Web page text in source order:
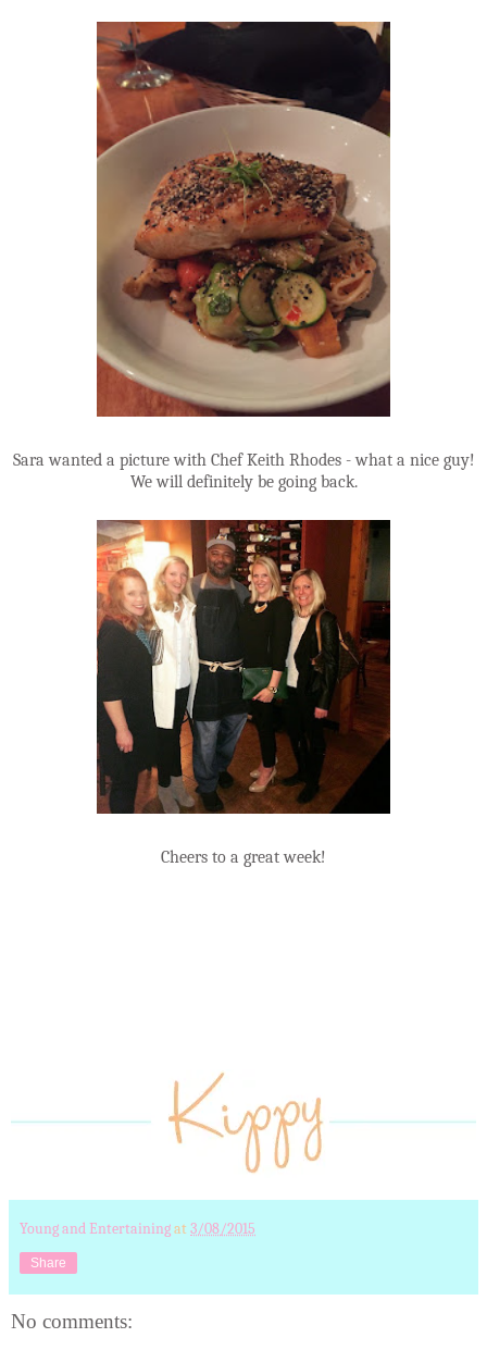
Sara wanted a picture with Chef Keith Rhodes - what a nice guy!
We will definitely be going back.
Cheers to a great week!
Young and Entertainingat 3/08/2015
Share
No comments: